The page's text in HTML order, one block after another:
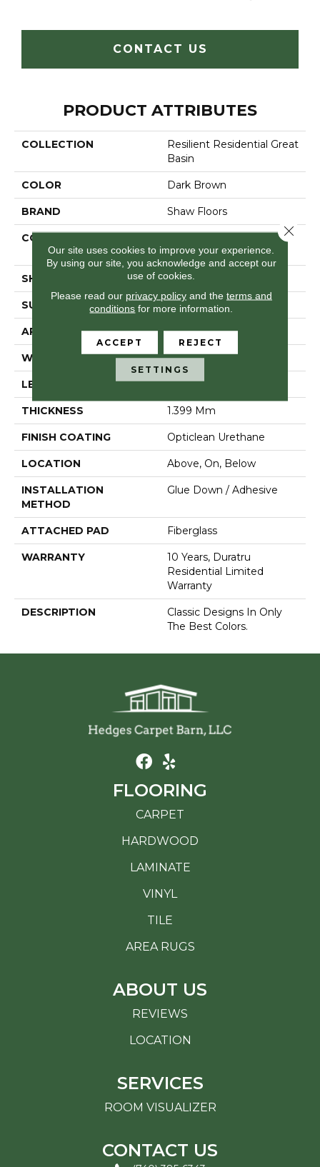
CONTACT US
PRODUCT ATTRIBUTES
COLLECTION
Resilient Residential Great
Basin
COLOR Dark Brown
BRAND Shaw Floors
CONSTRUCTION
Sheet
SHAPE Sheet
SURFACE TYPE Orgpe
APPLICATION Residential
WIDTH 144"
LENGTH 1800"
THICKNESS 1.399 Mm
FINISH COATING Opticlean Urethane
LOCATION Above, On, Below
INSTALLATION
METHOD
Glue Down / Adhesive
ATTACHED PAD Fiberglass
WARRANTY
10 Years, Duratru
Residential Limited
Warranty
DESCRIPTION
Classic Designs In Only
The Best Colors.
FLOORING
CARPET
HARDWOOD
LAMINATE
VINYL
TILE
AREA RUGS
ABOUT US
REVIEWS
LOCATION
SERVICES
ROOM VISUALIZER
CONTACT US
Our site uses cookies to improve your experience.
By using our site, you acknowledge and accept our
use of cookies.
Please read our privacy policyand the terms and
conditions for more information.
ACCEPT REJECT
SETTINGS
Close